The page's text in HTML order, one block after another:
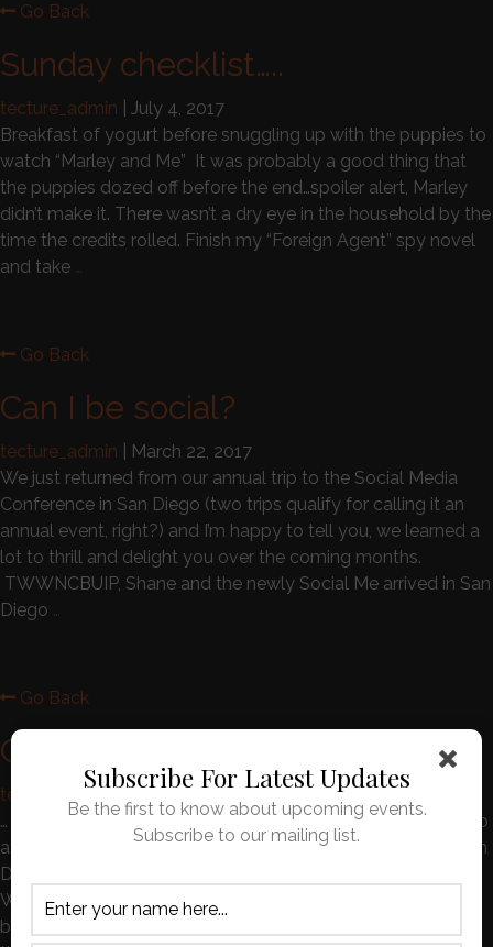
Go Back
Sunday checklist…..
tecture_admin
July 4, 2017
Breakfast of yogurt before snuggling up with the puppies to
watch “Marley and Me” It was probably a good thing that
the puppies dozed off before the end…spoiler alert, Marley
didn’t make it. There wasn’t a dry eye in the household by the
time the credits rolled. Finish my “Foreign Agent” spy novel
and take …
Go Back
Can I be social?
tecture_admin
March 22, 2017
We just returned from our annual trip to the Social Media
Conference in San Diego (two trips qualify for calling it an
annual event, right?) and I’m happy to tell you, we learned a
lot to thrill and delight you over the coming months.
TWWNCBUIP, Shane and the newly Social Me arrived in San
Diego …
Go Back
Customer Reviews
tecture_admin |November 1, 2016
… so with our SWA tickets in hand we were off to Memphis to
attend the premier of the independent film who’s Production
Designer was none other than our own C. Michael Andrews.
We were able to convince Lincoln and Lola that this would
be an even better vacation than staying at their usual spot,
Subscribe For Latest Updates
Be the first to know about upcoming events.
Subscribe to our mailing list.